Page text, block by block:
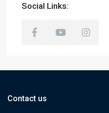
Social Links:
Contact us